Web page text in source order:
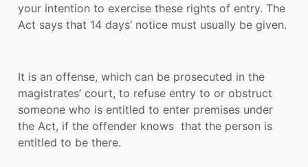
your intention to exercise these rights of entry. The
Act says that 14 days’ notice must usually be given.
It is an offense, which can be prosecuted in the
magistrates’ court, to refuse entry to or obstruct
someone who is entitled to enter premises under
the Act, if the offender knows that the person is
entitled to be there.